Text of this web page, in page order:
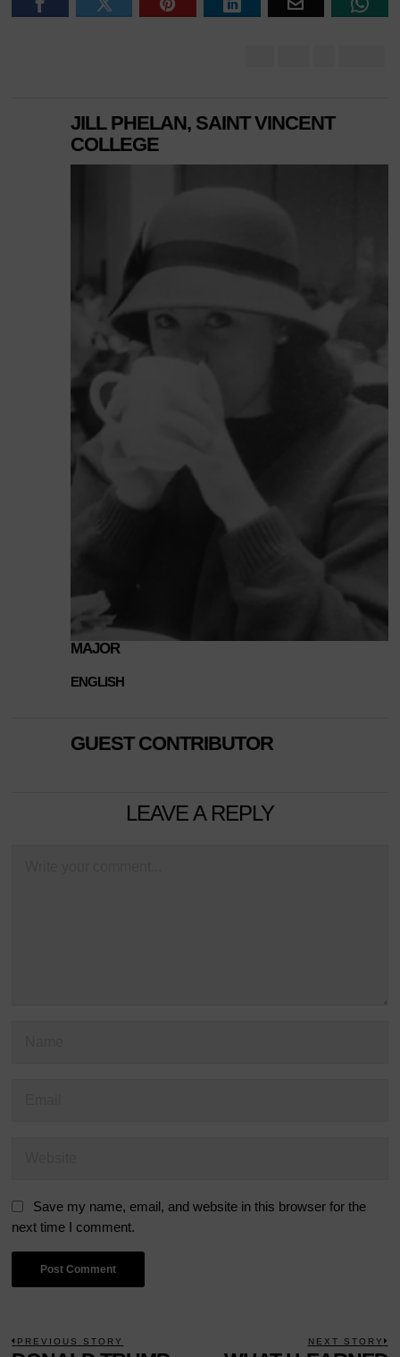
JILL PHELAN, SAINT VINCENT
COLLEGE
MAJOR
ENGLISH
GUEST CONTRIBUTOR
LEAVE A REPLY
Save my name, email, and website in this browser for the
next time I comment.
POST
PREVIOUS STORY NEXT STORY